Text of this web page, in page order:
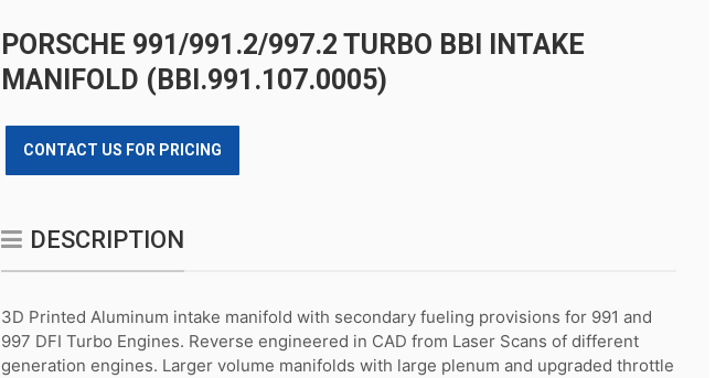
PORSCHE 991/991.2/997.2 TURBO BBI INTAKE
MANIFOLD (BBI.991.107.0005)
CONTACT US FOR PRICING
DESCRIPTION
3D Printed Aluminum intake manifold with secondary fueling provisions for 991 and
997 DFI Turbo Engines. Reverse engineered in CAD from Laser Scans of different
generation engines. Larger volume manifolds with large plenum and upgraded throttle